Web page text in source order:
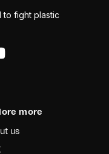
fight plastic
more
us